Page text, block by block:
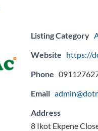
Listing Category
Website https://
Phone
Email
Address
8 Ikot Ekpene